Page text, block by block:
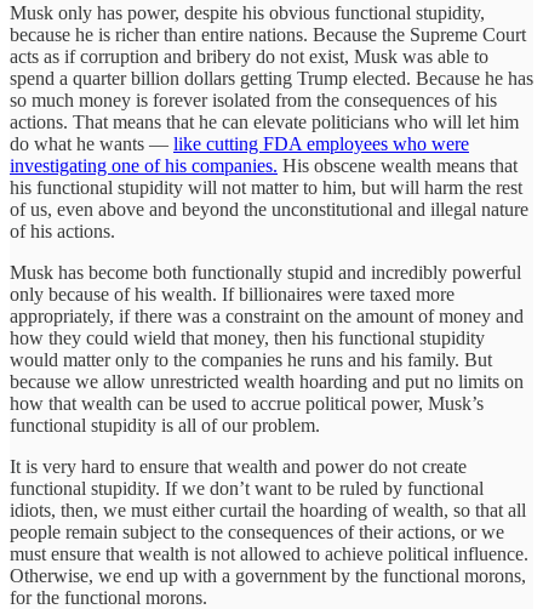
Musk only has power, despite his obvious functional stupidity,
because he is richer than entire nations. Because the Supreme Court
acts as if corruption and bribery do not exist, Musk was able to
spend a quarter billion dollars getting Trump elected. Because he has
so much money is forever isolated from the consequences of his
actions. That means that he can elevate politicians who will let him
do what he wants — like cutting FDA employees who were
investigating one of his companies. His obscene wealth means that
his functional stupidity will not matter to him, but will harm the rest
of us, even above and beyond the unconstitutional and illegal nature
of his actions.
Musk has become both functionally stupid and incredibly powerful
only because of his wealth. If billionaires were taxed more
appropriately, if there was a constraint on the amount of money and
how they could wield that money, then his functional stupidity
would matter only to the companies he runs and his family. But
because we allow unrestricted wealth hoarding and put no limits on
how that wealth can be used to accrue political power, Musk’s
functional stupidity is all of our problem.
It is very hard to ensure that wealth and power do not create
functional stupidity. If we don’t want to be ruled by functional
idiots, then, we must either curtail the hoarding of wealth, so that all
people remain subject to the consequences of their actions, or we
must ensure that wealth is not allowed to achieve political influence.
Otherwise, we end up with a government by the functional morons,
for the functional morons.